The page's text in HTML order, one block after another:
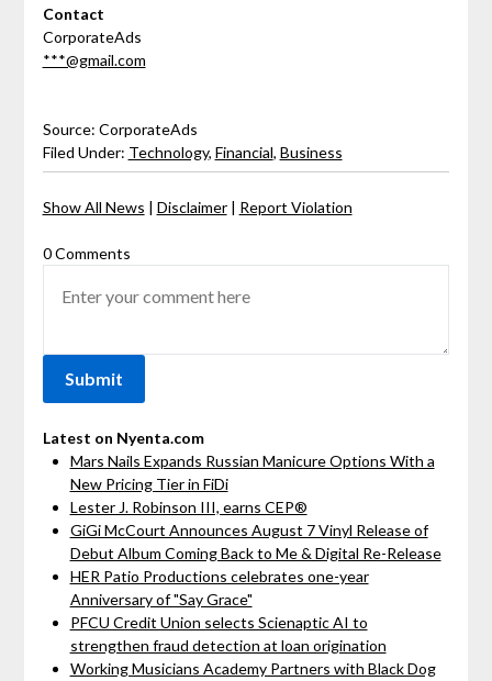
Contact
CorporateAds
***@gmail.com
Source: CorporateAds
Filed Under: Technology, Financial, Business
Show All News | Disclaimer| Report Violation
0 Comments
Latest on Nyenta.com
Mars Nails Expands Russian Manicure Options With a
New Pricing Tier in FiDi
Lester J. Robinson III, earns CEP®
GiGi McCourt Announces August 7 Vinyl Release of
Debut Album Coming Back to Me & Digital Re-Release
HER Patio Productions celebrates one-year
Anniversary of "Say Grace"
PFCU Credit Union selects Scienaptic AI to
strengthen fraud detection at loan origination
Working Musicians Academy Partners with Black Dog